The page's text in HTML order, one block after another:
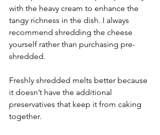
with the heavy cream to enhance the
tangy richness in the dish. I always
recommend shredding the cheese
yourself rather than purchasing pre-
shredded.
Freshly shredded melts better because
it doesn’t have the additional
preservatives that keep it from caking
together.